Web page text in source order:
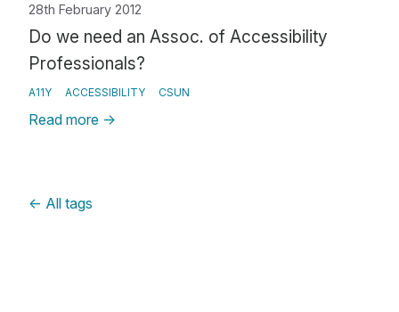
28th February 2012
Do we need an Assoc. of Accessibility
Professionals?
A11Y ACCESSIBILITY CSUN
Read more →
← All tags